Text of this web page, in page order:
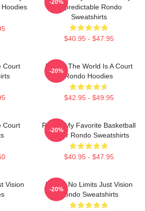
Unpredictable Rondo
Sweatshirts
$40.95 - $47.95
-20%
Court
Rondo The World Is A Court
Rondo Hoodies
$42.95 - $49.95
-20%
Court
Rondo My Favorite Basketball
Player Rondo Sweatshirts
$40.95 - $47.95
-20%
Vision
Rondo No Limits Just Vision
Rondo Sweatshirts
-20%